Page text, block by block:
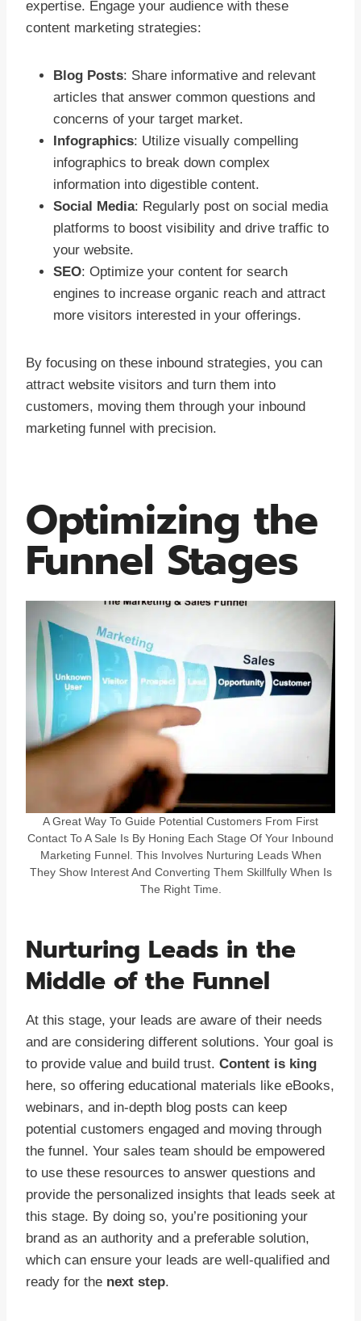
expertise. Engage your audience with these
content marketing strategies:
Blog Posts: Share informative and relevant
articles that answer common questions and
concerns of your target market.
Infographics: Utilize visually compelling
infographics to break down complex
information into digestible content.
Social Media: Regularly post on social media
platforms to boost visibility and drive traffic to
your website.
SEO: Optimize your content for search
engines to increase organic reach and attract
more visitors interested in your offerings.
By focusing on these inbound strategies, you can
attract website visitors and turn them into
customers, moving them through your inbound
marketing funnel with precision.
Optimizing the
Funnel Stages
A Great Way To Guide Potential Customers From First
Contact To A Sale Is By Honing Each Stage Of Your Inbound
Marketing Funnel. This Involves Nurturing Leads When
They Show Interest And Converting Them Skillfully When Is
The Right Time.
Nurturing Leads in the
Middle of the Funnel
At this stage, your leads are aware of their needs
and are considering different solutions. Your goal is
to provide value and build trust. Content is king
here, so offering educational materials like eBooks,
webinars, and in-depth blog posts can keep
potential customers engaged and moving through
the funnel. Your sales team should be empowered
to use these resources to answer questions and
provide the personalized insights that leads seek at
this stage. By doing so, you’re positioning your
brand as an authority and a preferable solution,
which can ensure your leads are well-qualified and
ready for the next step.